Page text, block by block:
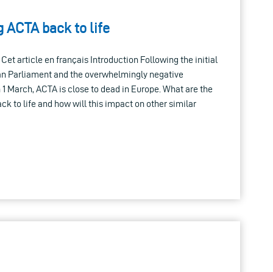
ACTA back to life
article en français Introduction Following the initial
Parliament and the overwhelmingly negative
March, ACTA is close to dead in Europe. What are the
to life and how will this impact on other similar